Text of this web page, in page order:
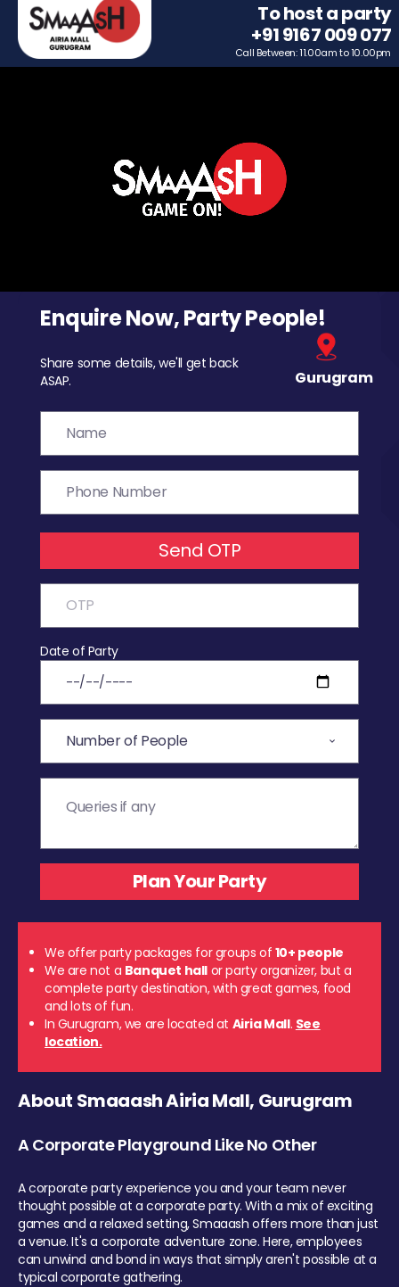
To host a party
+91 9167 009 077
Call Between: 11.00am to 10.00pm
Enquire Now, Party People!
Share some details, we'll get back
ASAP.
Gurugram
Send OTP
Date of Party
We offer party packages for groups of 10+ people
We are not a Banquet hall or party organizer, but a
complete party destination, with great games, food
and lots of fun.
In Gurugram, we are located at Airia Mall. See
location.
About Smaaash Airia Mall, Gurugram
A Corporate Playground Like No Other
A corporate party experience you and your team never
thought possible at a corporate party. With a mix of exciting
games and a relaxed setting, Smaaash offers more than just
a venue. It's a corporate adventure zone. Here, employees
can unwind and bond in ways that simply aren't possible at a
typical corporate gathering.